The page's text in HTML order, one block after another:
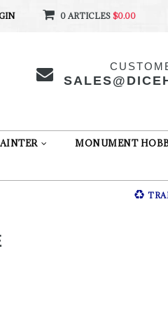
0 ARTICLES $0.00
MONUMENT